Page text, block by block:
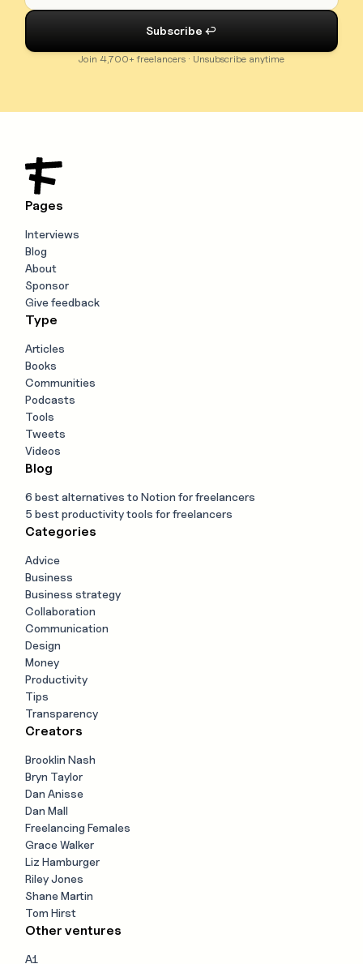
Join 4,700+ freelancers · Unsubscribe anytime
Pages
Interviews
Blog
About
Sponsor
Give feedback
Type
Articles
Books
Communities
Podcasts
Tools
Tweets
Videos
Blog
6 best alternatives to Notion for freelancers
5 best productivity tools for freelancers
Categories
Advice
Business
Business strategy
Collaboration
Communication
Design
Money
Productivity
Tips
Transparency
Creators
Brooklin Nash
Bryn Taylor
Dan Anisse
Dan Mall
Freelancing Females
Grace Walker
Liz Hamburger
Riley Jones
Shane Martin
Tom Hirst
Other ventures
A1